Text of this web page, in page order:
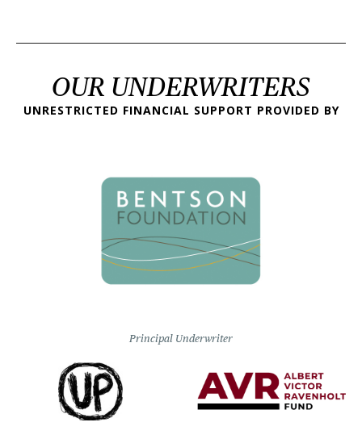
OUR UNDERWRITERS
UNRESTRICTED FINANCIAL SUPPORT PROVIDED BY
Principal Underwriter